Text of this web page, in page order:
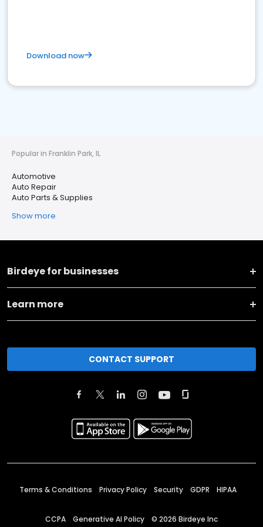
Download now
Popular in Franklin Park, IL
Automotive
Auto Repair
Auto Parts & Supplies
Show more
Birdeye for businesses
Learn more
CONTACT SUPPORT
Terms & Conditions Privacy Policy Security GDPR HIPAA
CCPA Generative AI Policy © 2026 Birdeye Inc